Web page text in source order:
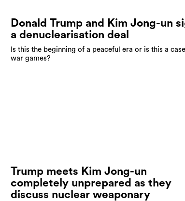
Donald Trump and Kim Jong-un
a denuclearisation deal
Is this the beginning of a peaceful era or is this a
war games?
Trump meets Kim Jong-un
completely unprepared as they
discuss nuclear weaponary